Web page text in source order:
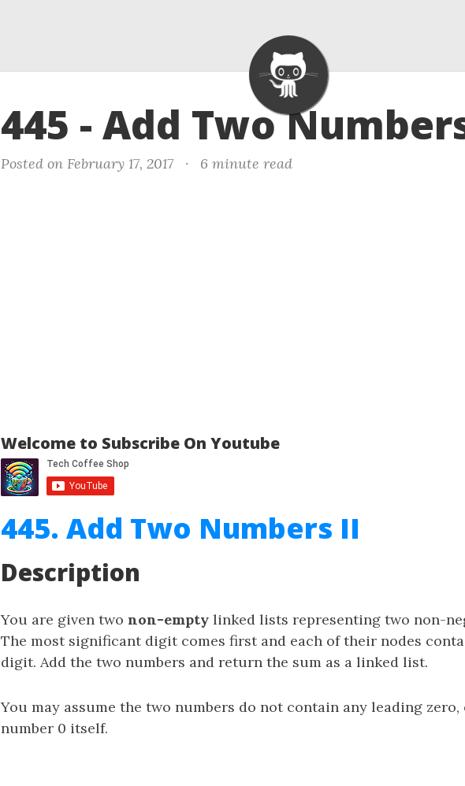
445 - Add Two
Posted on February 17, 2017 · 6 minute read
Welcome to Subscribe On Youtube
445. Add Two Numbers II
Description
You are given two non-empty linked lists representing two non-
The most significant digit comes first and each of their nodes
digit. Add the two numbers and return the sum as a linked list.
You may assume the two numbers do not contain any leading zero,
number 0 itself.